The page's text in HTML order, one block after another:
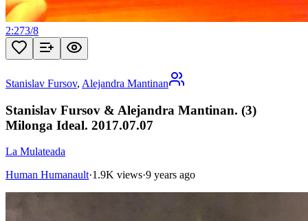
2:273/8
Stanislav Fursov, Alejandra Mantinan
Stanislav Fursov & Alejandra Mantinan. (3)
Milonga Ideal. 2017.07.07
La Mulateada
Human Humanault·1.9K views·9 years ago